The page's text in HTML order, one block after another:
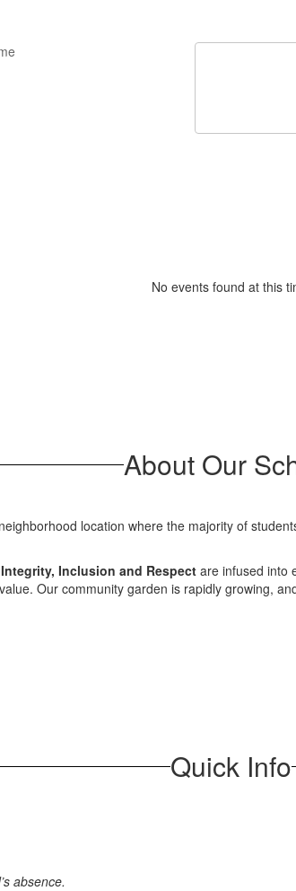
No events found at this
About Our
location where the majority of
Inclusion and Respect are infused into
Our community garden is rapidly growing,
Quick Info
absence.